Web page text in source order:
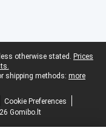
otherwise stated. Prices
shipping methods: more
Cookie Preferences
Gomibo.lt